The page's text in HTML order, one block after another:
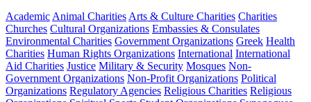
Academic Animal Charities Arts & Culture Charities Charities
Churches Cultural Organizations Embassies & Consulates
Environmental Charities Government Organizations Greek Health
Charities Human Rights Organizations International International
Aid Charities Justice Military & Security Mosques Non-
Government Organizations Non-Profit Organizations Political
Organizations Regulatory Agencies Religious Charities Religious